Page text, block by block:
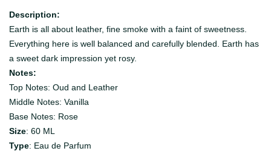
Description:
Earth is all about leather, fine smoke with a faint of sweetness.
Everything here is well balanced and carefully blended. Earth has
a sweet dark impression yet rosy.
Notes:
Top Notes: Oud and Leather
Middle Notes: Vanilla
Base Notes: Rose
Size: 60 ML
Type: Eau de Parfum